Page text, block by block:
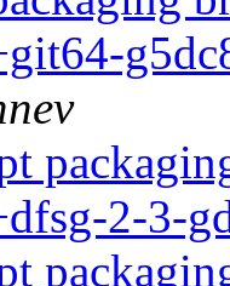
2-3-